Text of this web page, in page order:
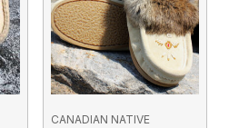
CANADIAN NATIVE